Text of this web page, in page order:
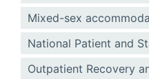
Mixed-sex
National Patient and
Outpatient Recovery